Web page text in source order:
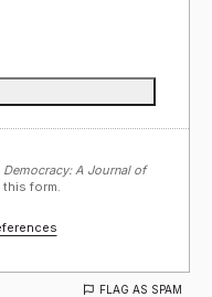
Democracy: A Journal of
form.
FLAG AS SPAM